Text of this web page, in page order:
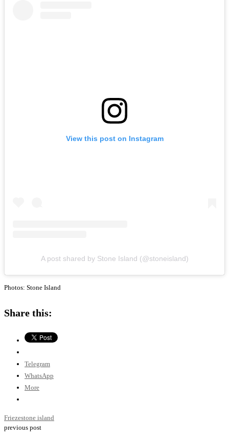
View this post on Instagram
A post shared by Stone Island (@stoneisland)
Photos: Stone Island
Share this:
Telegram
WhatsApp
More
Friezestone island
previous post